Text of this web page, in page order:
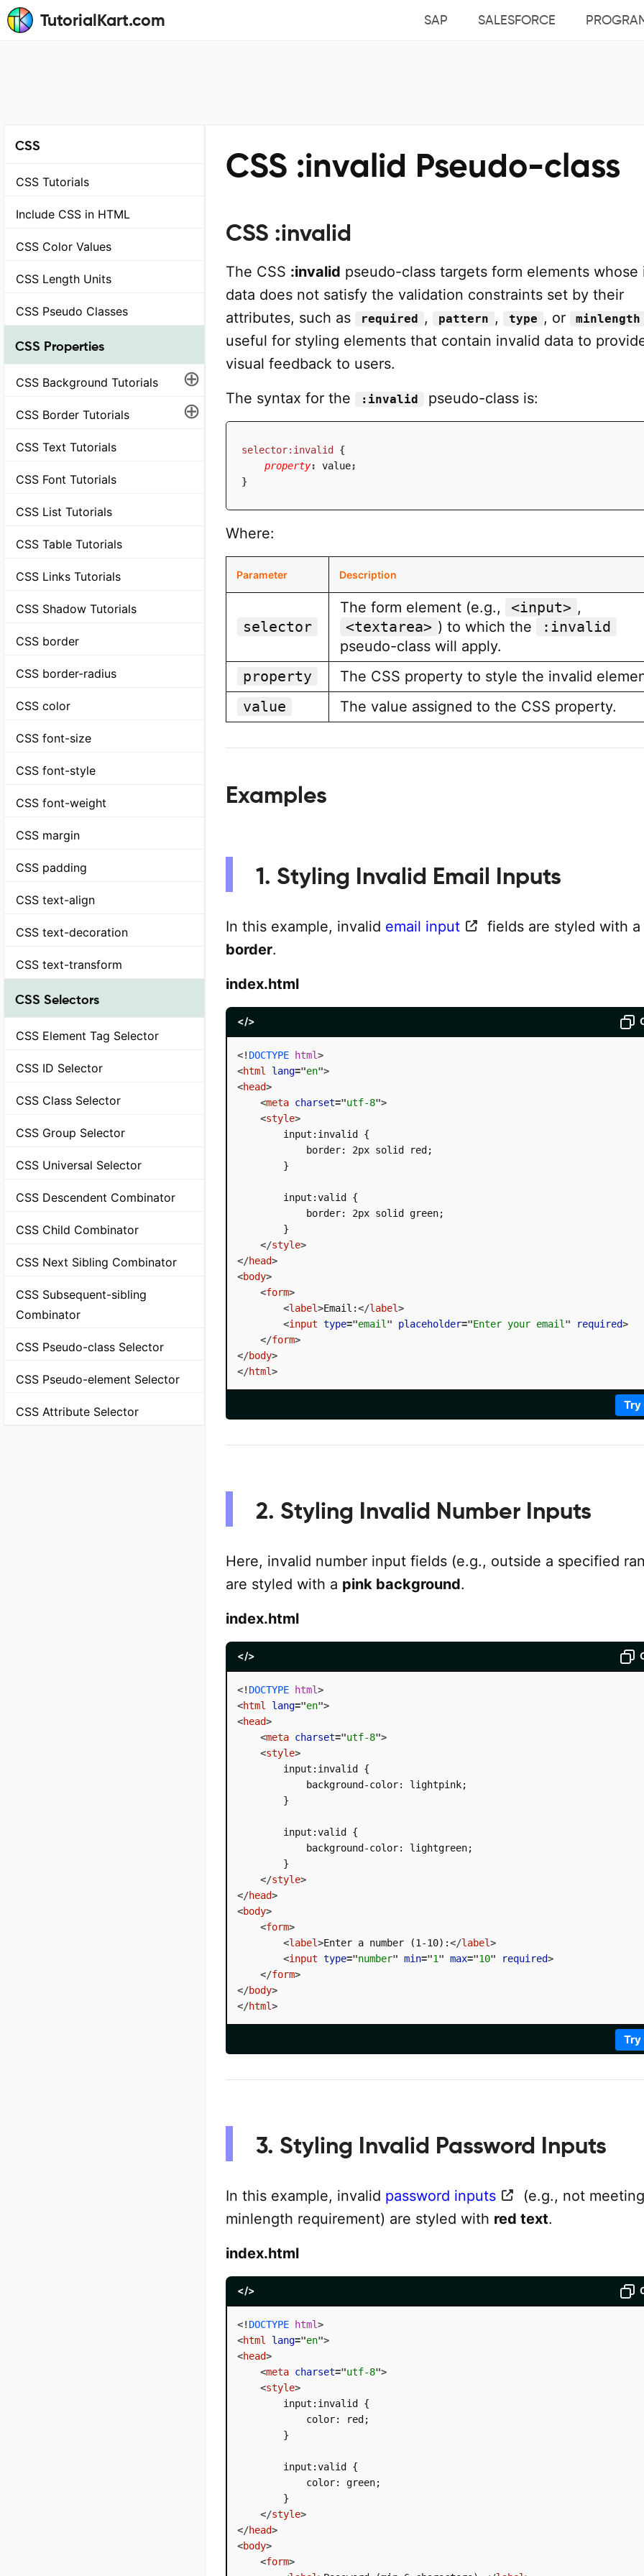
TutorialKart.com SAP SALESFORCE
CSS
CSS Tutorials
Include CSS in HTML
CSS Color Values
CSS Length Units
CSS Pseudo Classes
CSS Properties
CSS Background Tutorials ⊕
CSS Border Tutorials ⊕
CSS Text Tutorials
CSS Font Tutorials
CSS List Tutorials
CSS Table Tutorials
CSS Links Tutorials
CSS Shadow Tutorials
CSS border
CSS border-radius
CSS color
CSS font-size
CSS font-style
CSS font-weight
CSS margin
CSS padding
CSS text-align
CSS text-decoration
CSS text-transform
CSS Selectors
CSS Element Tag Selector
CSS ID Selector
CSS Class Selector
CSS Group Selector
CSS Universal Selector
CSS Descendent Combinator
CSS Child Combinator
CSS Next Sibling Combinator
CSS Subsequent-sibling
Combinator
CSS Pseudo-class Selector
CSS Pseudo-element Selector
CSS Attribute Selector
CSS :invalid Pseudo-class
CSS :invalid
The CSS :invalid pseudo-class targets form elements whose
data does not satisfy the validation constraints set by their
attributes, such as
required , pattern , type , or minlength
useful for styling elements that contain invalid data to
visual feedback to users.
The syntax for the
:invalid pseudo-class is:
selector:invalid
{
property: value;
}
Where:
Parameter Description
selector
The form element (e.g., <input> ,
<textarea> ) to which the
:invalid
pseudo-class will apply.
property
The CSS property to style the invalid
value
The value assigned to the CSS property.
Examples
1. Styling Invalid Email Inputs
In this example, invalid email input
fields are styled with a
border.
index.html
</>
<! DOCTYPE html>
<html lang="en">
<head>
<meta charset="utf-8">
<style>
        input:invalid {
            border: 2px solid red;
        }
        input:valid {
            border: 2px solid green;
        }
</style>
</head>
<body>
<form>
<label>Email:</label>
<input type="email " placeholder="Enter your email " required>
</form>
</body>
</html>
Try
2. Styling Invalid Number Inputs
Here, invalid number input fields (e.g., outside a specified
are styled with a pink background.
index.html
</>
<! DOCTYPE html>
<html lang="en">
<head>
<meta charset="utf-8">
<style>
        input:invalid {
            background-color: lightpink;
        }
        input:valid {
            background-color: lightgreen;
        }
</style>
</head>
<body>
<form>
<label>Enter a number (1-10):</label>
<input type="number" min="1" max="10" required>
</form>
</body>
</html>
Try
3. Styling Invalid Password Inputs
In this example, invalid password inputs
(e.g., not
minlength requirement) are styled with red text.
index.html
</>
<! DOCTYPE html>
<html lang="en">
<head>
<meta charset="utf-8">
<style>
        input:invalid {
            color: red;
        }
        input:valid {
            color: green;
        }
</style>
</head>
<body>
<form>